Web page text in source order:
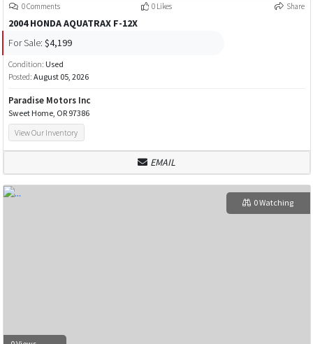
0 Comments 0 Likes Share
2004 HONDA AQUATRAX F-12X
For Sale: $4,199
Condition: Used
Posted: August 05, 2026
Paradise Motors Inc
Sweet Home, OR 97386
View Our Inventory
EMAIL
0 Watching